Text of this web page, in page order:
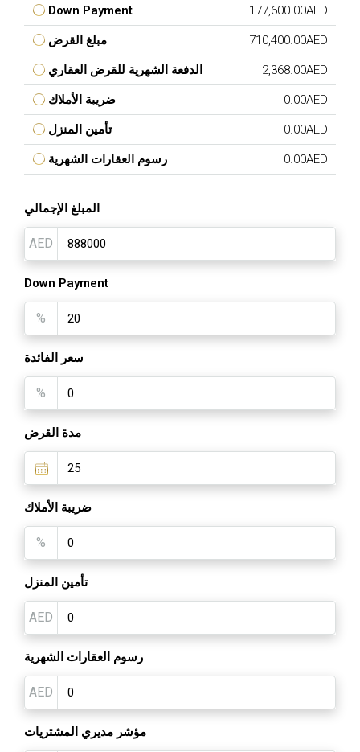
Down Payment 177,600.00AED
مبلغ القرض 710,400.00AED
الدفعة الشهرية للقرض العقاري 2,368.00AED
ضريبة الأملاك 0.00AED
تأمين المنزل 0.00AED
رسوم العقارات الشهرية 0.00AED
المبلغ الإجمالي
AED
Down Payment
%
سعر الفائدة
%
مدة القرض
ضريبة الأملاك
%
تأمين المنزل
AED
رسوم العقارات الشهرية
AED
مؤشر مديري المشتريات